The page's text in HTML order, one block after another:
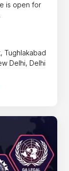
is open for
Tughlakabad
Delhi, Delhi